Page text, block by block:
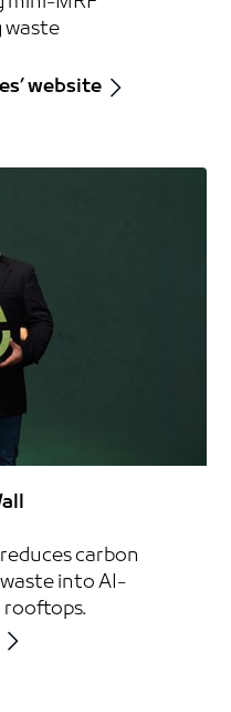
website
carbon
into AI-
rooftops.